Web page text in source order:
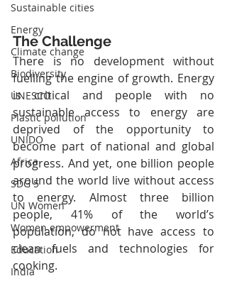
Sustainable cities
Energy
Climate change
Biodiversity
UNESCO
Plastic pollution
UNIDO
Africa
SDG 5
UN Women
Women empowerment
Education
India
The Challenge
There is no development without
fuelling the engine of growth. Energy
is critical and people with no
sustainable access to energy are
deprived of the opportunity to
become part of national and global
progress. And yet, one billion people
around the world live without access
to energy. Almost three billion
people, 41% of the world’s
population, do not have access to
clean fuels and technologies for
cooking.